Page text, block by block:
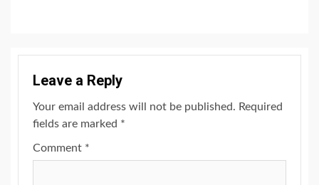
Leave a Reply
Your email address will not be published. Required
fields are marked *
Comment *